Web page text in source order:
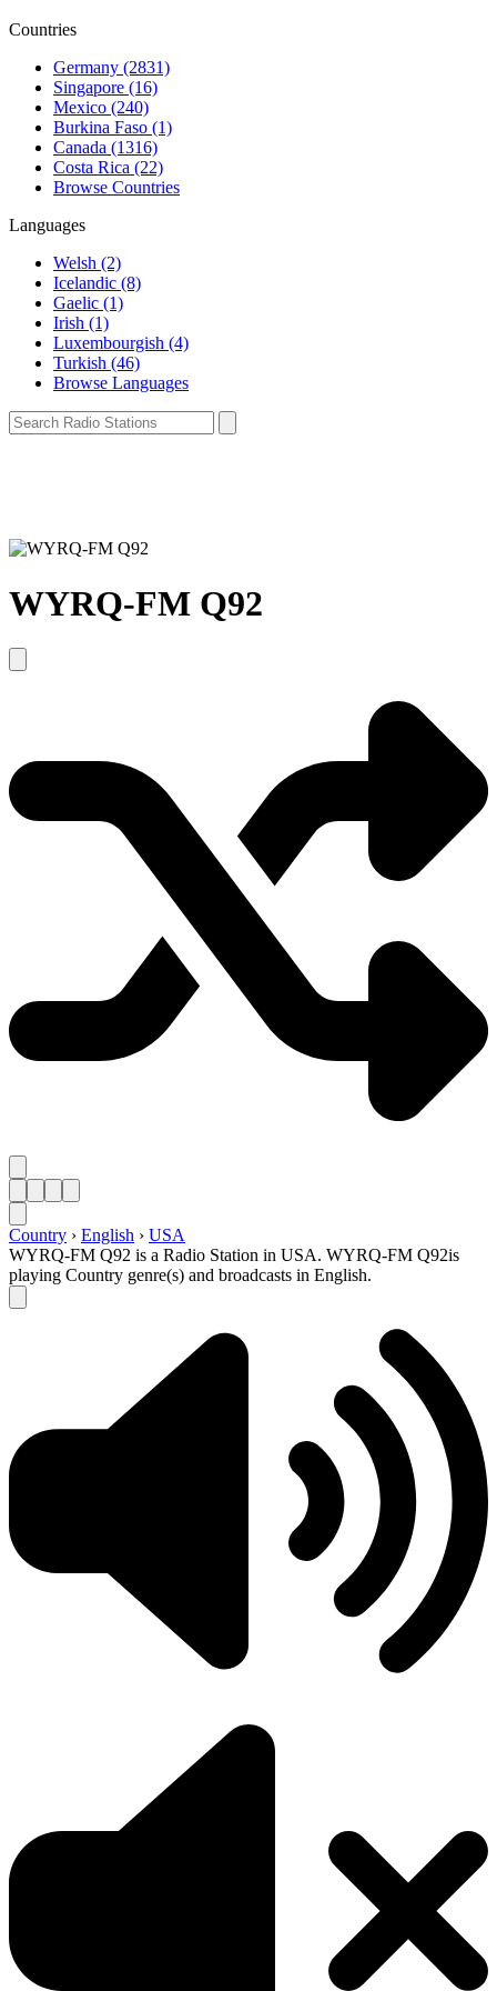
Countries
Germany (2831)
Singapore (16)
Mexico (240)
Burkina Faso (1)
Canada (1316)
Costa Rica (22)
Browse Countries
Languages
Welsh (2)
Icelandic (8)
Gaelic (1)
Irish (1)
Luxembourgish (4)
Turkish (46)
Browse Languages
WYRQ-FM Q92
Country › English › USA
WYRQ-FM Q92 is a Radio Station in USA. WYRQ-FM Q92is
playing Country genre(s) and broadcasts in English.